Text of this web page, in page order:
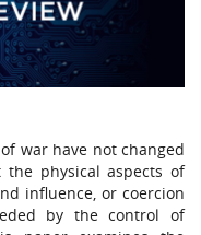
war have not changed
physical aspects of
influence, or coercion
by the control of